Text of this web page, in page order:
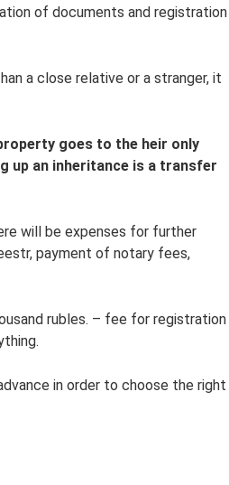
of documents and registration
a close relative or a stranger, it
goes to the heir only
up an inheritance is a transfer
will be expenses for further
payment of notary fees,
rubles. – fee for registration
in order to choose the right